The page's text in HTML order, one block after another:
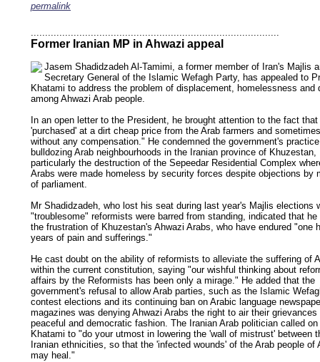
permalink
.......................................................................................
Former Iranian MP in Ahwazi appeal
Jasem Shadidzadeh Al-Tamimi, a former member of Iran's Majlis
Secretary General of the Islamic Wefagh Party, has appealed to
Khatami to address the problem of displacement, homelessness and
among Ahwazi Arab people.
In an open letter to the President, he brought attention to the fact
'purchased' at a dirt cheap price from the Arab farmers and
without any compensation." He condemned the government's
bulldozing Arab neighbourhoods in the Iranian province of Khuzestan,
particularly the destruction of the Sepeedar Residential Complex
Arabs were made homeless by security forces despite objections by
of parliament.
Mr Shadidzadeh, who lost his seat during last year's Majlis elections
"troublesome" reformists were barred from standing, indicated that he
the frustration of Khuzestan's Ahwazi Arabs, who have endured "one
years of pain and sufferings."
He cast doubt on the ability of reformists to alleviate the suffering of
within the current constitution, saying "our wishful thinking about
affairs by the Reformists has been only a mirage." He added that the
government's refusal to allow Arab parties, such as the Islamic
contest elections and its continuing ban on Arabic language
magazines was denying Ahwazi Arabs the right to air their grievances
peaceful and democratic fashion. The Iranian Arab politician called
Khatami to "do your utmost in lowering the 'wall of mistrust' between
Iranian ethnicities, so that the 'infected wounds' of the Arab people of
may heal."